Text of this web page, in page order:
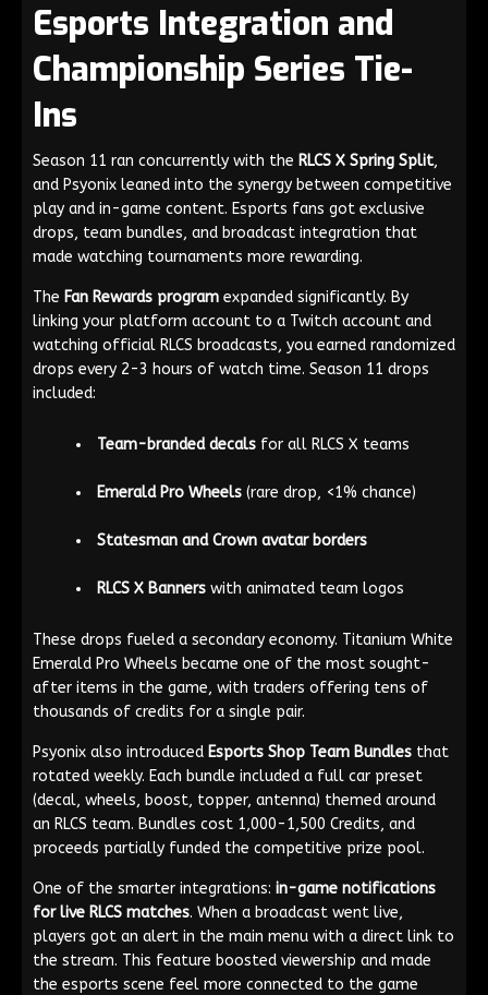
Esports Integration and
Championship Series Tie-
Ins
Season 11 ran concurrently with the RLCS X Spring Split,
and Psyonix leaned into the synergy between competitive
play and in-game content. Esports fans got exclusive
drops, team bundles, and broadcast integration that
made watching tournaments more rewarding.
The Fan Rewards program expanded significantly. By
linking your platform account to a Twitch account and
watching official RLCS broadcasts, you earned randomized
drops every 2-3 hours of watch time. Season 11 drops
included:
Team-branded decals for all RLCS X teams
Emerald Pro Wheels (rare drop, <1% chance)
Statesman and Crown avatar borders
RLCS X Banners with animated team logos
These drops fueled a secondary economy. Titanium White
Emerald Pro Wheels became one of the most sought-
after items in the game, with traders offering tens of
thousands of credits for a single pair.
Psyonix also introduced Esports Shop Team Bundles that
rotated weekly. Each bundle included a full car preset
(decal, wheels, boost, topper, antenna) themed around
an RLCS team. Bundles cost 1,000-1,500 Credits, and
proceeds partially funded the competitive prize pool.
One of the smarter integrations: in-game notifications
for live RLCS matches. When a broadcast went live,
players got an alert in the main menu with a direct link to
the stream. This feature boosted viewership and made
the esports scene feel more connected to the game